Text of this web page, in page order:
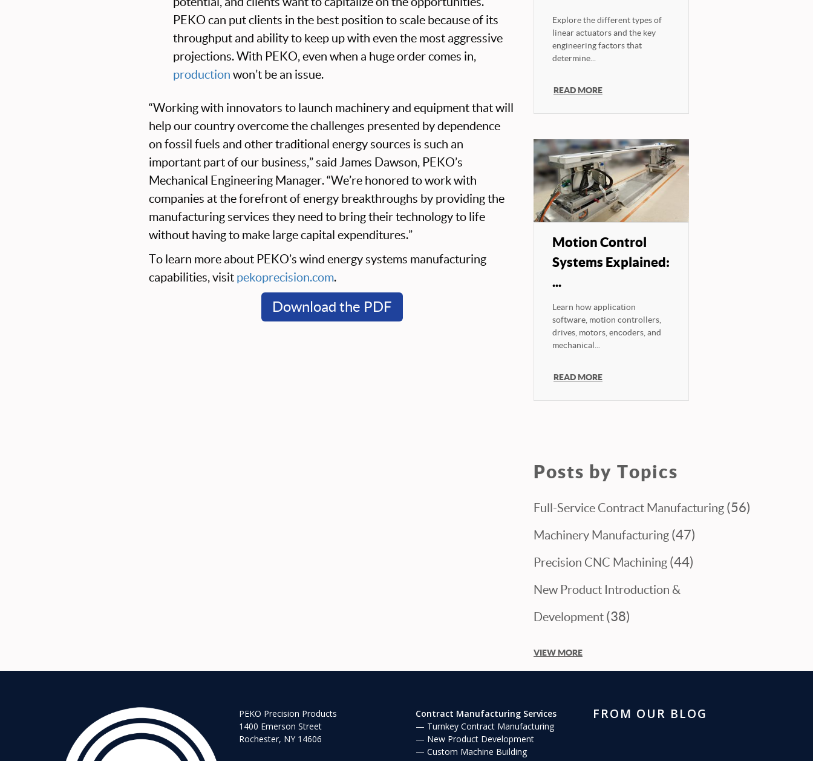
PEKO can put clients in the best position to scale because of its
throughput and ability to keep up with even the most aggressive
projections. With PEKO, even when a huge order comes in,
production won’t be an issue.
“Working with innovators to launch machinery and equipment that will
help our country overcome the challenges presented by dependence
on fossil fuels and other traditional energy sources is such an
important part of our business,” said James Dawson, PEKO’s
Mechanical Engineering Manager. “We’re honored to work with
companies at the forefront of energy breakthroughs by providing the
manufacturing services they need to bring their technology to life
without having to make large capital expenditures.”
To learn more about PEKO’s wind energy systems manufacturing
capabilities, visit pekoprecision.com.
Download the PDF
Explore the different types of
linear actuators and the key
engineering factors that
determine...
READ MORE
Motion Control
Systems Explained:
...
Learn how application
software, motion controllers,
drives, motors, encoders, and
mechanical...
READ MORE
Posts by Topics
Full-Service Contract Manufacturing (56)
Machinery Manufacturing (47)
Precision CNC Machining (44)
New Product Introduction &
Development (38)
VIEW MORE
PEKO Precision Products
1400 Emerson Street
Rochester, NY 14606
Contract Manufacturing Services
Turnkey Contract Manufacturing
New Product Development
Custom Machine Building
FROM OUR BLOG